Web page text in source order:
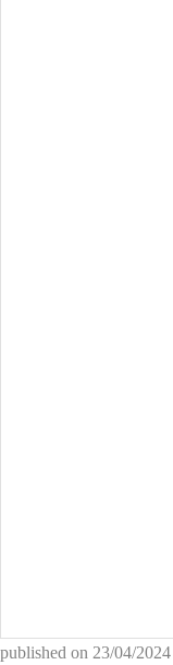
published on 23/04/2024